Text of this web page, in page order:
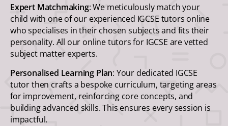
Expert Matchmaking: We meticulously match your
child with one of our experienced IGCSE tutors online
who specialises in their chosen subjects and fits their
personality. All our online tutors for IGCSE are vetted
subject matter experts.
Personalised Learning Plan: Your dedicated IGCSE
tutor then crafts a bespoke curriculum, targeting areas
for improvement, reinforcing core concepts, and
building advanced skills. This ensures every session is
impactful.